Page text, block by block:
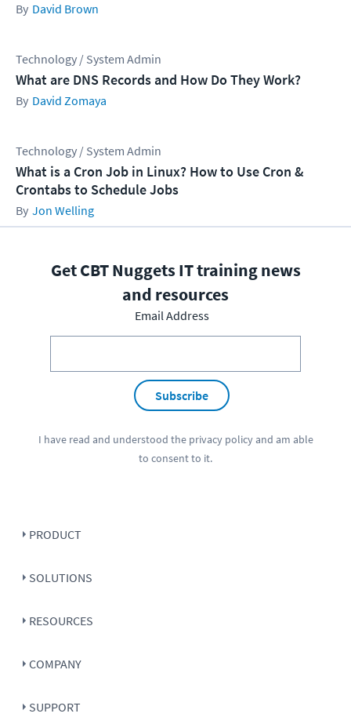
David Brown
Technology / System Admin
What are DNS Records and How Do They Work?
David Zomaya
Technology / System Admin
What is a Cron Job in Linux? How to Use Cron &
Crontabs to Schedule Jobs
Jon Welling
Get CBT Nuggets IT training news
and resources
Email Address
Subscribe
I have read and understood the privacy policyand am able
to consent to it.
PRODUCT
SOLUTIONS
RESOURCES
COMPANY
SUPPORT